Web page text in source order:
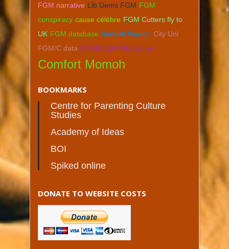
FGM narrative Lib Dems FGM FGM
conspiracy cause célèbre FGM Cutters fly to
UK FGM database Kendall Warren City Uni
FGM/C data COVID-19 FGM abuse
Comfort Momoh
BOOKMARKS
Centre for Parenting Culture
Studies
Academy of Ideas
BOI
Spiked online
DONATE TO WEBSITE COSTS